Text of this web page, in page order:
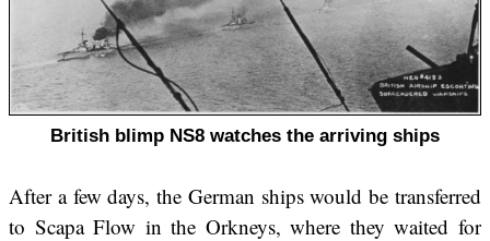
British blimp NS8 watches the arriving ships
After a few days, the German ships would be transferred
to Scapa Flow in the Orkneys, where they waited for